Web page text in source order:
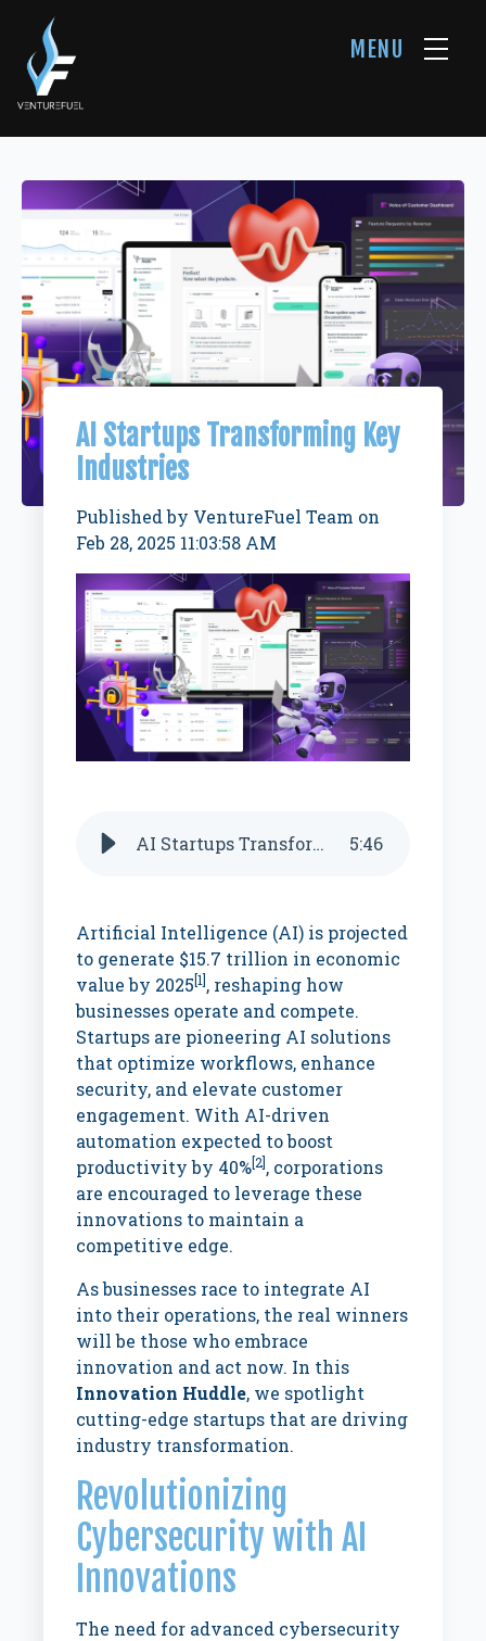
MENU
AI Startups Transforming Key
Industries
Published by VentureFuel Team on
Feb 28, 2025 11:03:58 AM
AI Startups Transforming Key Industries 5:46
Artificial Intelligence (AI) is projected
to generate $15.7 trillion in economic
value by 2025[1], reshaping how
businesses operate and compete.
Startups are pioneering AI solutions
that optimize workflows, enhance
security, and elevate customer
engagement. With AI-driven
automation expected to boost
productivity by 40%[2], corporations
are encouraged to leverage these
innovations to maintain a
competitive edge.
As businesses race to integrate AI
into their operations, the real winners
will be those who embrace
innovation and act now. In this
Innovation Huddle, we spotlight
cutting-edge startups that are driving
industry transformation.
Revolutionizing
Cybersecurity with AI
Innovations
The need for advanced cybersecurity